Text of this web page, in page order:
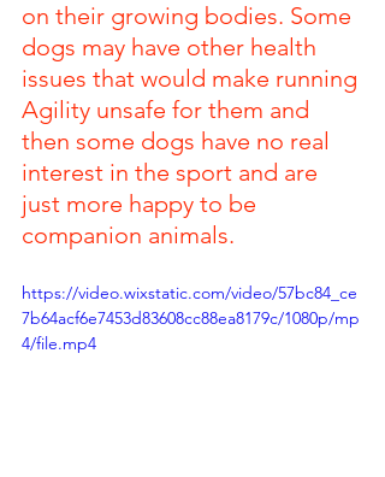
on their growing bodies. Some
dogs may have other health
issues that would make running
Agility unsafe for them and
then some dogs have no real
interest in the sport and are
just more happy to be
companion animals.
https://video.wixstatic.com/video/57bc84_ce
7b64acf6e7453d83608cc88ea8179c/1080p/mp
4/file.mp4